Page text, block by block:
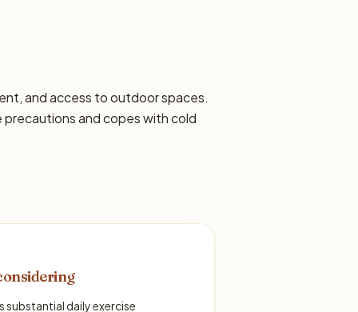
and access to outdoor spaces.
and copes with cold
substantial daily exercise